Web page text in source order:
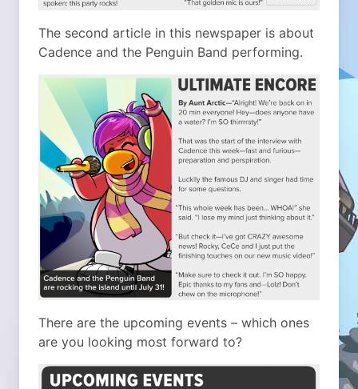
The second article in this newspaper is about
Cadence and the Penguin Band performing.
There are the upcoming events – which ones
are you looking most forward to?